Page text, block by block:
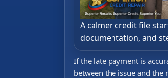
A calmer credit file
documentation, and
If the late payment is
between the issue and the